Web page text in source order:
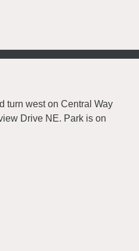
turn west on Central Way
Drive NE. Park is on